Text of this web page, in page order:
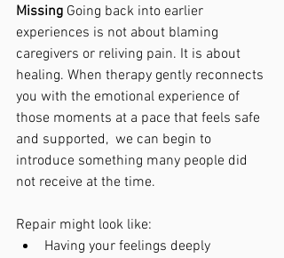
Missing Going back into earlier
experiences is not about blaming
caregivers or reliving pain. It is about
healing. When therapy gently reconnects
you with the emotional experience of
those moments at a pace that feels safe
and supported,  we can begin to
introduce something many people did
not receive at the time.
Repair might look like:
Having your feelings deeply